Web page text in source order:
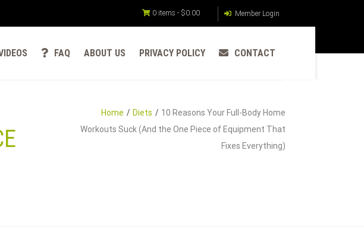
Member Login
0 items - $0.00
FAQ ABOUT US PRIVACY POLICY CONTACT
Home Diets
10 Reasons Your Full-Body Home
Workouts Suck (And the One Piece of Equipment That
Fixes Everything)